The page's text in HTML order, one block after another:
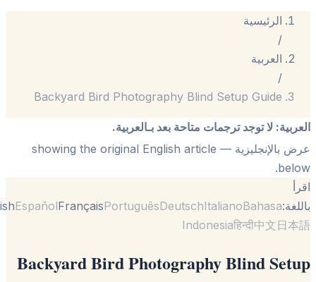
الرئيسية
العربية
Backyard Bird Photography Blind Setup Guide
:لا توجد ترجمات متاحة بعد بـالعربية.
— showing the original English article
EnglishEspañolFrançaisPortuguêsDeutschItalianoBahasa
Indonesiaहिन्दी中文日
Backyard Bird Photography Blind